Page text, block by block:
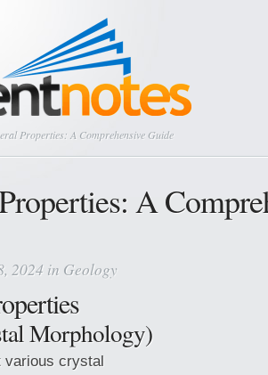
Properties: A Comprehensive Guide
A
2024 in Geology
Morphology)
various crystal